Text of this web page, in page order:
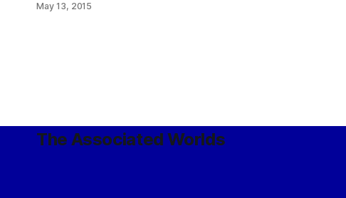
and goods, for anything but the smallest of
May 13, 2015
The Associated Worlds